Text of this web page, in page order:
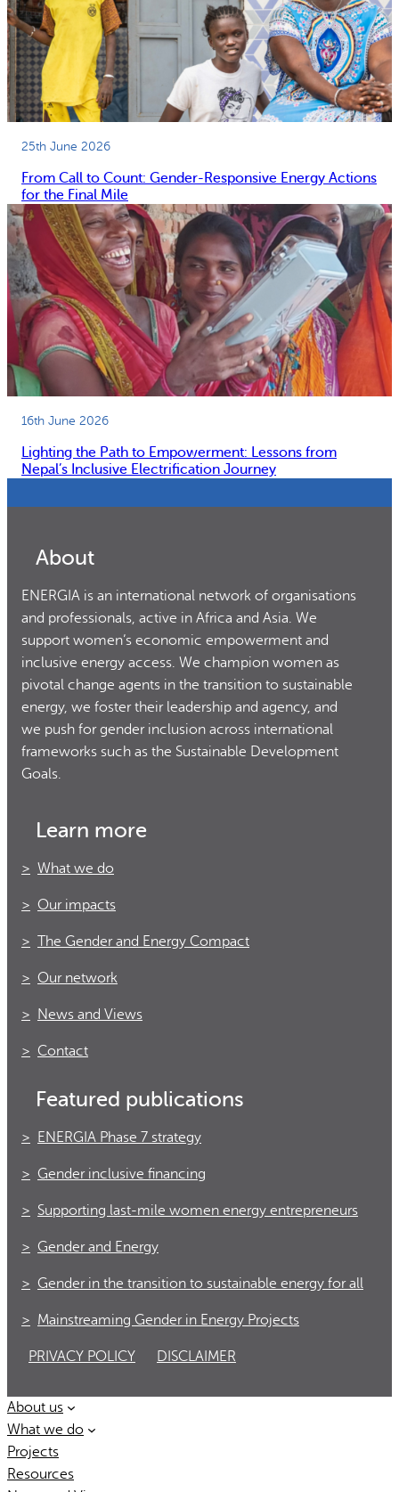
25th June 2026
From Call to Count: Gender-Responsive Energy Actions
for the Final Mile
16th June 2026
Lighting the Path to Empowerment: Lessons from
Nepal’s Inclusive Electrification Journey
About
ENERGIA is an international network of organisations
and professionals, active in Africa and Asia. We
support women’s economic empowerment and
inclusive energy access. We champion women as
pivotal change agents in the transition to sustainable
energy, we foster their leadership and agency, and
we push for gender inclusion across international
frameworks such as the Sustainable Development
Goals.
Learn more
What we do
Our impacts
The Gender and Energy Compact
Our network
News and Views
Contact
Featured publications
ENERGIA Phase 7 strategy
Gender inclusive financing
Supporting last-mile women energy entrepreneurs
Gender and Energy
Gender in the transition to sustainable energy for all
Mainstreaming Gender in Energy Projects
PRIVACY POLICY DISCLAIMER
About us
What we do
Projects
Resources